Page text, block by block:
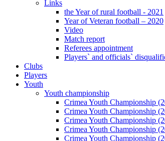
Links
the Year of rural football - 2021
Year of Veteran football – 2020
Video
Match report
Referees appointment
Players` and officials`
Clubs
Players
Youth
Youth championship
Crimea Youth Championship
Crimea Youth Championship
Crimea Youth Championship
Crimea Youth Championship
Crimea Youth Championship